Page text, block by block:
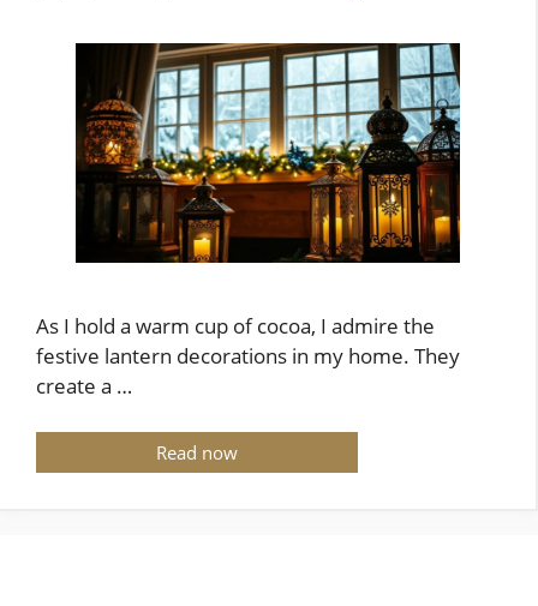
As I hold a warm cup of cocoa, I admire the
festive lantern decorations in my home. They
create a …
Read now